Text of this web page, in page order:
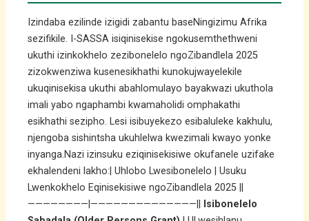
Izindaba ezilinde izigidi zabantu baseNingizimu Afrika
sezifikile. I-SASSA isiqinisekise ngokusemthethweni
ukuthi izinkokhelo zezibonelelo ngoZibandlela 2025
zizokwenziwa kusenesikhathi kunokujwayelekile
ukuqinisekisa ukuthi abahlomulayo bayakwazi ukuthola
imali yabo ngaphambi kwamaholidi omphakathi
esikhathi sezipho. Lesi isibuyekezo esibaluleke kakhulu,
njengoba sishintsha ukuhlelwa kwezimali kwayo yonke
inyanga.Nazi izinsuku eziqinisekisiwe okufanele uzifake
ekhalendeni lakho:| Uhlobo Lwesibonelelo | Usuku
Lwenkokhelo Eqinisekisiwe ngoZibandlela 2025 ||
————————|——————————————||
Isibonelelo